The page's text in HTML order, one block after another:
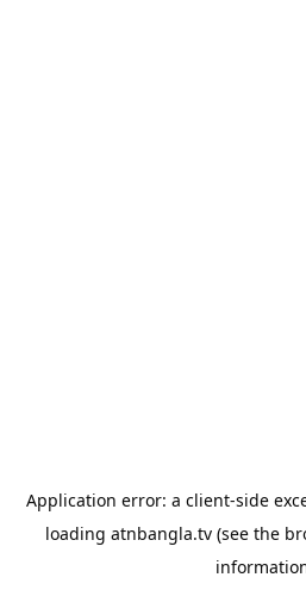
Application error: a client-side
loading atnbangla.tv(see the